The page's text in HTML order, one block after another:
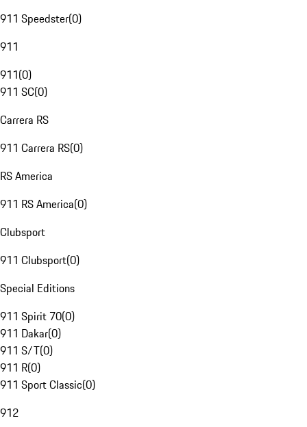
911 Speedster(0)
911
911(0)
911 SC(0)
Carrera RS
911 Carrera RS(0)
RS America
911 RS America(0)
Clubsport
911 Clubsport(0)
Special Editions
911 Spirit 70(0)
911 Dakar(0)
911 S/T(0)
911 R(0)
911 Sport Classic(0)
912